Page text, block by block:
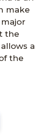
make
the
a
the